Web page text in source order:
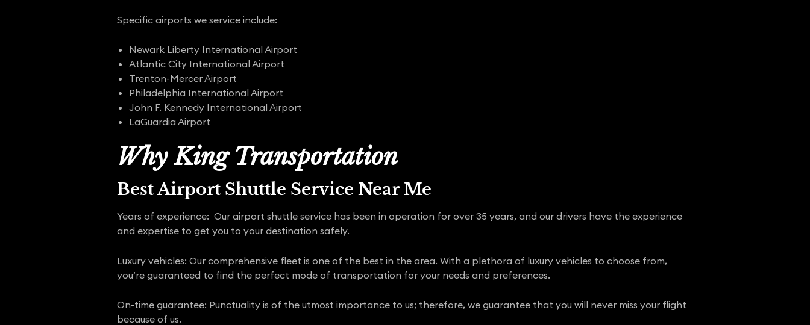
Specific airports we service include:
Newark Liberty International Airport
Atlantic City International Airport
Trenton-Mercer Airport
Philadelphia International Airport
John F. Kennedy International Airport
LaGuardia Airport
Why King Transportation
Best Airport Shuttle Service Near Me
Years of experience: Our airport shuttle service has been in operation for over 35 years, and our drivers have the experience
and expertise to get you to your destination safely.
Luxury vehicles: Our comprehensive fleet is one of the best in the area. With a plethora of luxury vehicles to choose from,
you’re guaranteed to find the perfect mode of transportation for your needs and preferences.
On-time guarantee: Punctuality is of the utmost importance to us; therefore, we guarantee that you will never miss your flight
because of us.